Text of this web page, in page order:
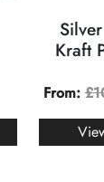
Kraft
From:£